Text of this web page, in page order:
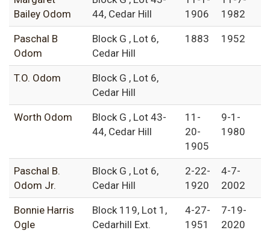
Bailey Odom
44, Cedar Hill
1906
1982
Paschal B
Odom
Block G , Lot 6,
Cedar Hill
1883 1952
T.O. Odom
Block G , Lot 6,
Cedar Hill
Worth Odom
Block G , Lot 43-
44, Cedar Hill
11-
20-
1905
9-1-
1980
Paschal B.
Odom Jr.
Block G , Lot 6,
Cedar Hill
2-22-
1920
4-7-
2002
Bonnie Harris
Ogle
Block 119, Lot 1,
Cedarhill Ext.
4-27-
1951
7-19-
2020